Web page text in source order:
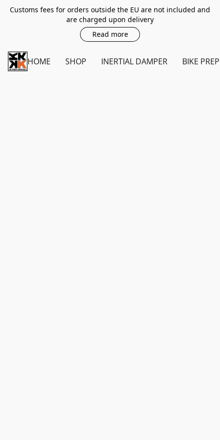
Customs fees for orders outside the EU are not included and
are charged upon delivery
Read more
HOME SHOP INERTIAL DAMPER BIKE PREP